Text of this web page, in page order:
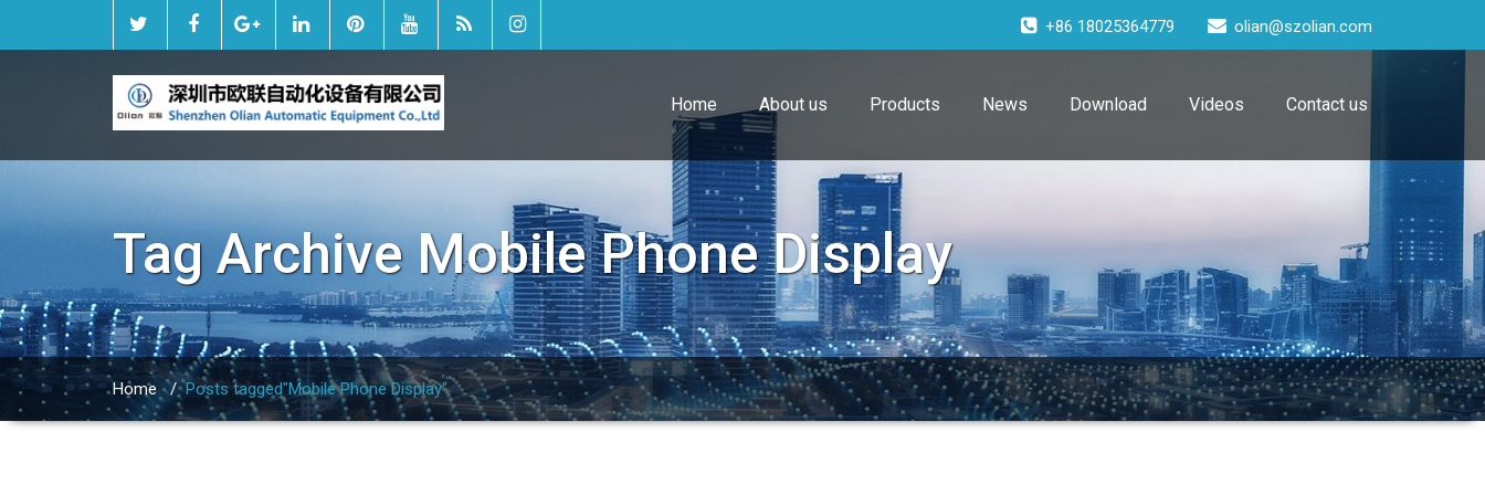
+86 18025364779 olian@szolian.com
Home About us Products News Download Videos Contact us
Tag ArchiveMobile Phone Display
Home /Posts tagged"Mobile Phone Display"